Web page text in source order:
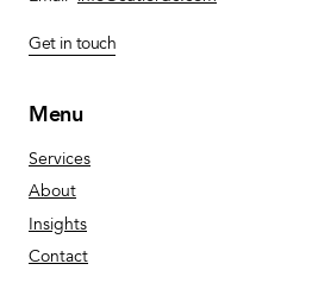
Get in touch
Menu
Services
About
Insights
Contact